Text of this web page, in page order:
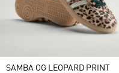
SAMBA OG LEOPARD PRINT